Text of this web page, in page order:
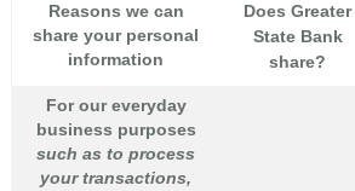
Reasons we can
share your personal
information
Does Greater
State Bank
share?
For our everyday
business purposes
such as to process
your transactions,